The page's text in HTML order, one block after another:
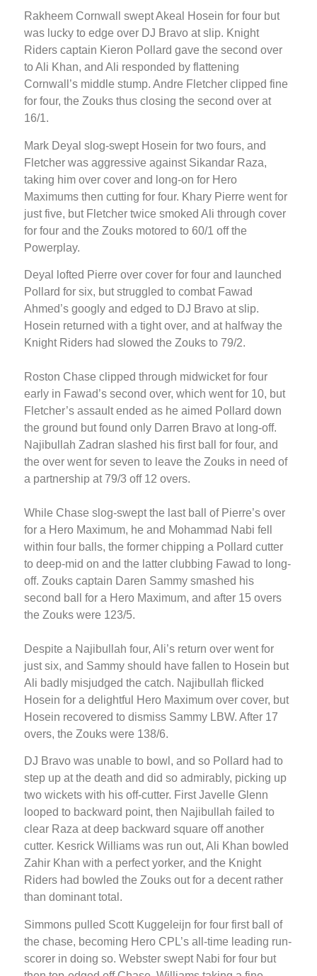
Rakheem Cornwall swept Akeal Hosein for four but
was lucky to edge over DJ Bravo at slip. Knight
Riders captain Kieron Pollard gave the second over
to Ali Khan, and Ali responded by flattening
Cornwall’s middle stump. Andre Fletcher clipped fine
for four, the Zouks thus closing the second over at
16/1.
Mark Deyal slog-swept Hosein for two fours, and
Fletcher was aggressive against Sikandar Raza,
taking him over cover and long-on for Hero
Maximums then cutting for four. Khary Pierre went for
just five, but Fletcher twice smoked Ali through cover
for four and the Zouks motored to 60/1 off the
Powerplay.
Deyal lofted Pierre over cover for four and launched
Pollard for six, but struggled to combat Fawad
Ahmed’s googly and edged to DJ Bravo at slip.
Hosein returned with a tight over, and at halfway the
Knight Riders had slowed the Zouks to 79/2.
Roston Chase clipped through midwicket for four
early in Fawad’s second over, which went for 10, but
Fletcher’s assault ended as he aimed Pollard down
the ground but found only Darren Bravo at long-off.
Najibullah Zadran slashed his first ball for four, and
the over went for seven to leave the Zouks in need of
a partnership at 79/3 off 12 overs.
While Chase slog-swept the last ball of Pierre’s over
for a Hero Maximum, he and Mohammad Nabi fell
within four balls, the former chipping a Pollard cutter
to deep-mid on and the latter clubbing Fawad to long-
off. Zouks captain Daren Sammy smashed his
second ball for a Hero Maximum, and after 15 overs
the Zouks were 123/5.
Despite a Najibullah four, Ali’s return over went for
just six, and Sammy should have fallen to Hosein but
Ali badly misjudged the catch. Najibullah flicked
Hosein for a delightful Hero Maximum over cover, but
Hosein recovered to dismiss Sammy LBW. After 17
overs, the Zouks were 138/6.
DJ Bravo was unable to bowl, and so Pollard had to
step up at the death and did so admirably, picking up
two wickets with his off-cutter. First Javelle Glenn
looped to backward point, then Najibullah failed to
clear Raza at deep backward square off another
cutter. Kesrick Williams was run out, Ali Khan bowled
Zahir Khan with a perfect yorker, and the Knight
Riders had bowled the Zouks out for a decent rather
than dominant total.
Simmons pulled Scott Kuggeleijn for four first ball of
the chase, becoming Hero CPL’s all-time leading run-
scorer in doing so. Webster swept Nabi for four but